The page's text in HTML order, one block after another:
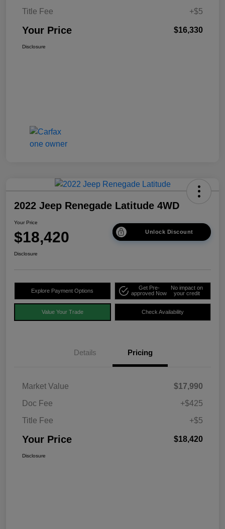
Title Fee
+$5
Your Price $16,330
Disclosure
2022 Jeep Renegade Latitude 4WD
Your Price
$18,420 Unlock Discount
Disclosure
Explore Payment Options
Get Pre-
approved Now
No impact on
your credit
Value Your Trade Check Availability
Details Pricing
Market Value
$17,990
Doc Fee
+$425
Title Fee
+$5
Your Price $18,420
Disclosure